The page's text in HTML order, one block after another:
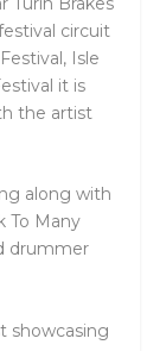
circuit
Isle
it is
the artist
along with
To Many
drummer
showcasing